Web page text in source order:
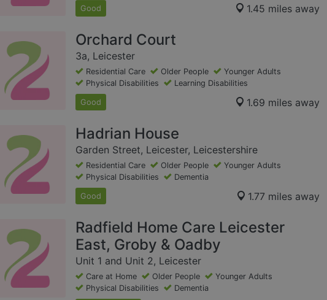
Good 1.45 miles away
Orchard Court
3a, Leicester
Residential Care Older People
Younger Adults
Physical Disabilities
Learning Disabilities
Good 1.69 miles away
Hadrian House
Garden Street, Leicester, Leicestershire
Residential Care Older People
Younger Adults
Physical Disabilities
Dementia
Good 1.77 miles away
Radfield Home Care Leicester
East, Groby & Oadby
Unit 1 and Unit 2, Leicester
Care at Home Older People
Younger Adults
Physical Disabilities
Dementia